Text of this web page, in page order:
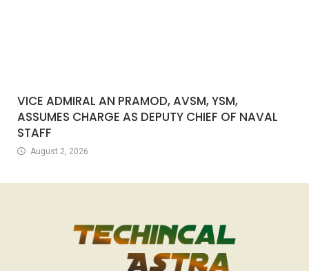
VICE ADMIRAL AN PRAMOD, AVSM, YSM,
ASSUMES CHARGE AS DEPUTY CHIEF OF NAVAL
STAFF
August 2, 2026